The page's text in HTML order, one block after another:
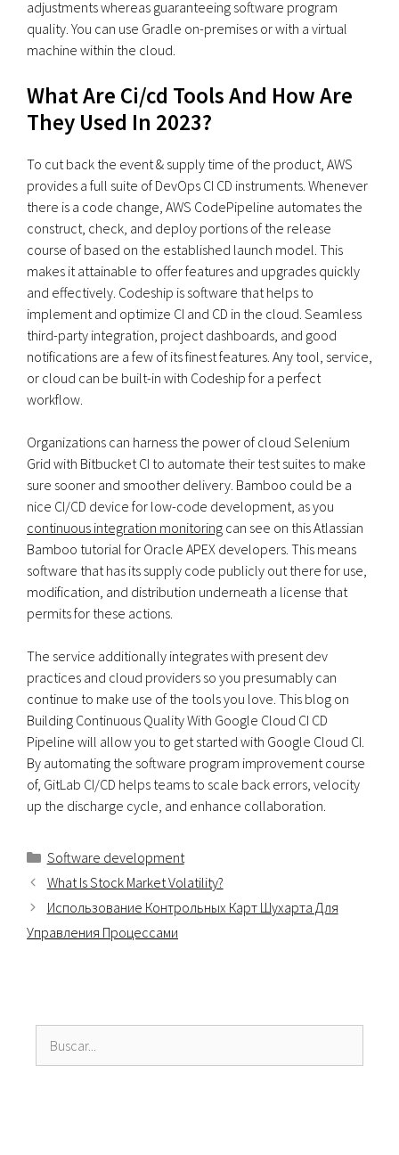
adjustments whereas guaranteeing software program
quality. You can use Gradle on-premises or with a virtual
machine within the cloud.
What Are Ci/cd Tools And How Are
They Used In 2023?
To cut back the event & supply time of the product, AWS
provides a full suite of DevOps CI CD instruments. Whenever
there is a code change, AWS CodePipeline automates the
construct, check, and deploy portions of the release
course of based on the established launch model. This
makes it attainable to offer features and upgrades quickly
and effectively. Codeship is software that helps to
implement and optimize CI and CD in the cloud. Seamless
third-party integration, project dashboards, and good
notifications are a few of its finest features. Any tool, service,
or cloud can be built-in with Codeship for a perfect
workflow.
Organizations can harness the power of cloud Selenium
Grid with Bitbucket CI to automate their test suites to make
sure sooner and smoother delivery. Bamboo could be a
nice CI/CD device for low-code development, as you
continuous integration monitoring can see on this Atlassian
Bamboo tutorial for Oracle APEX developers. This means
software that has its supply code publicly out there for use,
modification, and distribution underneath a license that
permits for these actions.
The service additionally integrates with present dev
practices and cloud providers so you presumably can
continue to make use of the tools you love. This blog on
Building Continuous Quality With Google Cloud CI CD
Pipeline will allow you to get started with Google Cloud CI.
By automating the software program improvement course
of, GitLab CI/CD helps teams to scale back errors, velocity
up the discharge cycle, and enhance collaboration.
Categorías
Software development
What Is Stock Market Volatility?
Использование Контрольных Карт Шухарта Для
Управления Процессами